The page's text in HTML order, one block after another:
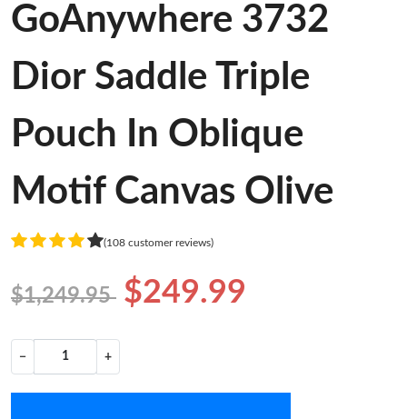
GoAnywhere 3732
Dior Saddle Triple
Pouch In Oblique
Motif Canvas Olive
(108 customer reviews)
$1,249.95 $249.99
− +